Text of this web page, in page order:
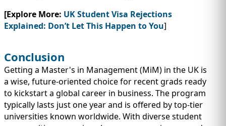
[Explore More: UK Student Visa Rejections
Explained: Don’t Let This Happen to You]
Conclusion
Getting a Master's in Management (MiM) in the UK is
a wise, future-oriented choice for recent grads ready
to kickstart a global career in business. The program
typically lasts just one year and is offered by top-tier
universities known worldwide. With diverse student